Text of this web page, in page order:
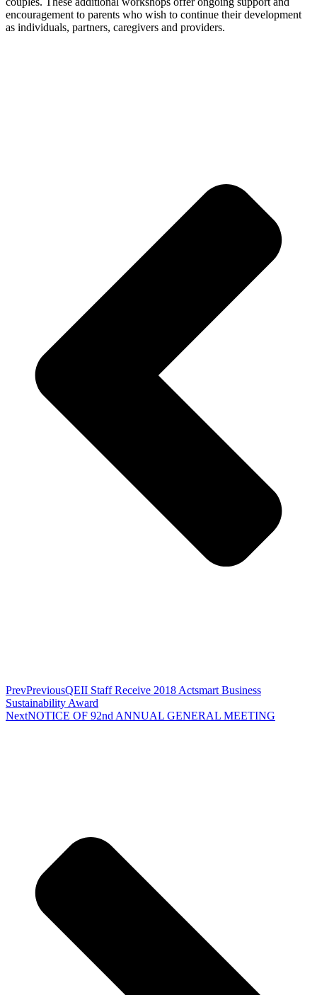
encouragement to parents who wish to continue their development
as individuals, partners, caregivers and providers.
PrevPreviousQEII Staff Receive 2018 Actsmart Business
Sustainability Award
NextNOTICE OF 92nd ANNUAL GENERAL MEETING